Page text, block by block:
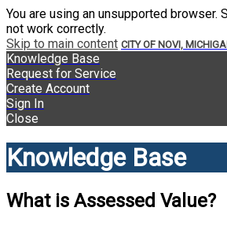
You are using an unsupported browser.
not work correctly.
Skip to main content CITY OF NOVI,
Knowledge Base
Request for Service
Create Account
Sign In
Close
Knowledge Base
What is Assessed Value?